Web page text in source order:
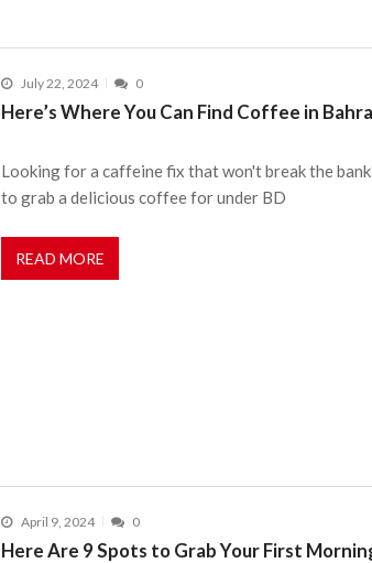
July 22, 2024 0
Here’s Where You Can Find Coffee in
Looking for a caffeine fix that won't break the
to grab a delicious coffee for under BD
READ MORE
April 9, 2024 0
Here Are 9 Spots to Grab Your First